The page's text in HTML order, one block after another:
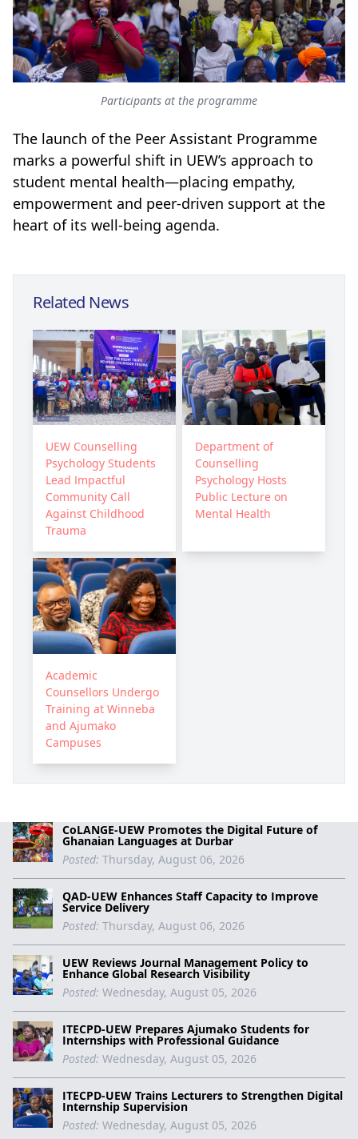
CoLANGE-UEW Promotes the Digital Future of
Ghanaian Languages at Durbar
Posted: Thursday, August 06, 2026
QAD-UEW Enhances Staff Capacity to Improve
Service Delivery
Posted: Thursday, August 06, 2026
UEW Reviews Journal Management Policy to
Enhance Global Research Visibility
Posted: Wednesday, August 05, 2026
ITECPD-UEW Prepares Ajumako Students for
Internships with Professional Guidance
Posted: Wednesday, August 05, 2026
ITECPD-UEW Trains Lecturers to Strengthen Digital
Internship Supervision
Posted: Wednesday, August 05, 2026
Participants at the programme
The launch of the Peer Assistant Programme
marks a powerful shift in UEW’s approach to
student mental health—placing empathy,
empowerment and peer-driven support at the
heart of its well-being agenda.
Related News
UEW Counselling
Psychology Students
Lead Impactful
Community Call
Against Childhood
Trauma
Department of
Counselling
Psychology Hosts
Public Lecture on
Mental Health
Academic
Counsellors Undergo
Training at Winneba
and Ajumako
Campuses